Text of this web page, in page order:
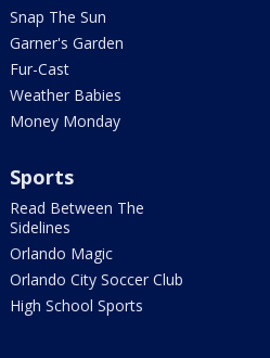
Snap The Sun
Garner's Garden
Fur-Cast
Weather Babies
Money Monday
Sports
Read Between The
Sidelines
Orlando Magic
Orlando City Soccer Club
High School Sports